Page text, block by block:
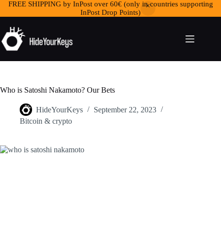
FREE SHIPPING by InPost over 60€ (only in countries supporting
InPost Drop Points)
Who is Satoshi Nakamoto? Our Bets
HideYourKeys
September 22, 2023
Bitcoin & crypto